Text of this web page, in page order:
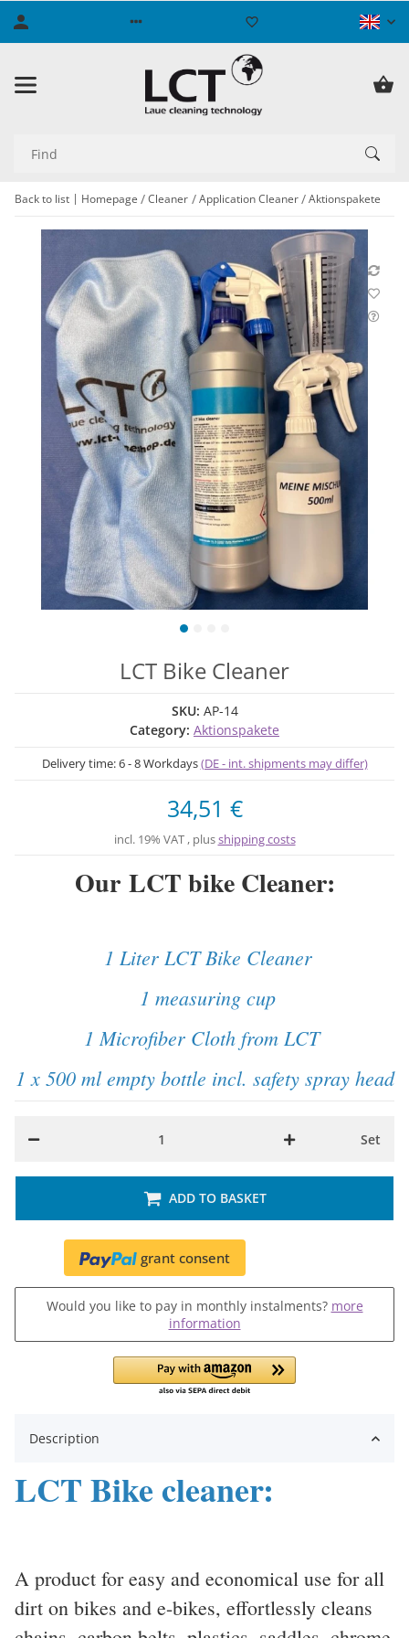
Back to list Homepage Cleaner Application Cleaner Aktionspakete
LCT Bike Cleaner
SKU: AP-14
Category: Aktionspakete
Delivery time:6 - 8 Workdays(DE - int. shipments may differ)
34,51 €
incl. 19% VAT , plusshipping costs
Our LCT bike Cleaner:
1 Liter LCT Bike Cleaner
1 measuring cup
1 Microfiber Cloth from LCT
1 x 500 ml empty bottle incl. safety spray head
Set
ADD TO BASKET
grant consent
Would you like to pay in monthly instalments? more
information
Description
LCT Bike cleaner:
A product for easy and economical use for all
dirt on bikes and e-bikes, effortlessly cleans